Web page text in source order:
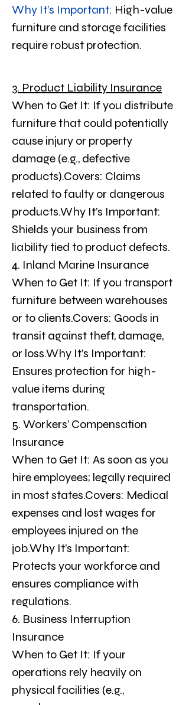
Why It’s Important: High-value
furniture and storage facilities
require robust protection.
3. Product Liability Insurance
When to Get It: If you distribute
furniture that could potentially
cause injury or property
damage (e.g., defective
products).Covers: Claims
related to faulty or dangerous
products.Why It’s Important:
Shields your business from
liability tied to product defects.
4. Inland Marine Insurance
When to Get It: If you transport
furniture between warehouses
or to clients.Covers: Goods in
transit against theft, damage,
or loss.Why It’s Important:
Ensures protection for high-
value items during
transportation.
5. Workers’ Compensation
Insurance
When to Get It: As soon as you
hire employees; legally required
in most states.Covers: Medical
expenses and lost wages for
employees injured on the
job.Why It’s Important:
Protects your workforce and
ensures compliance with
regulations.
6. Business Interruption
Insurance
When to Get It: If your
operations rely heavily on
physical facilities (e.g.,